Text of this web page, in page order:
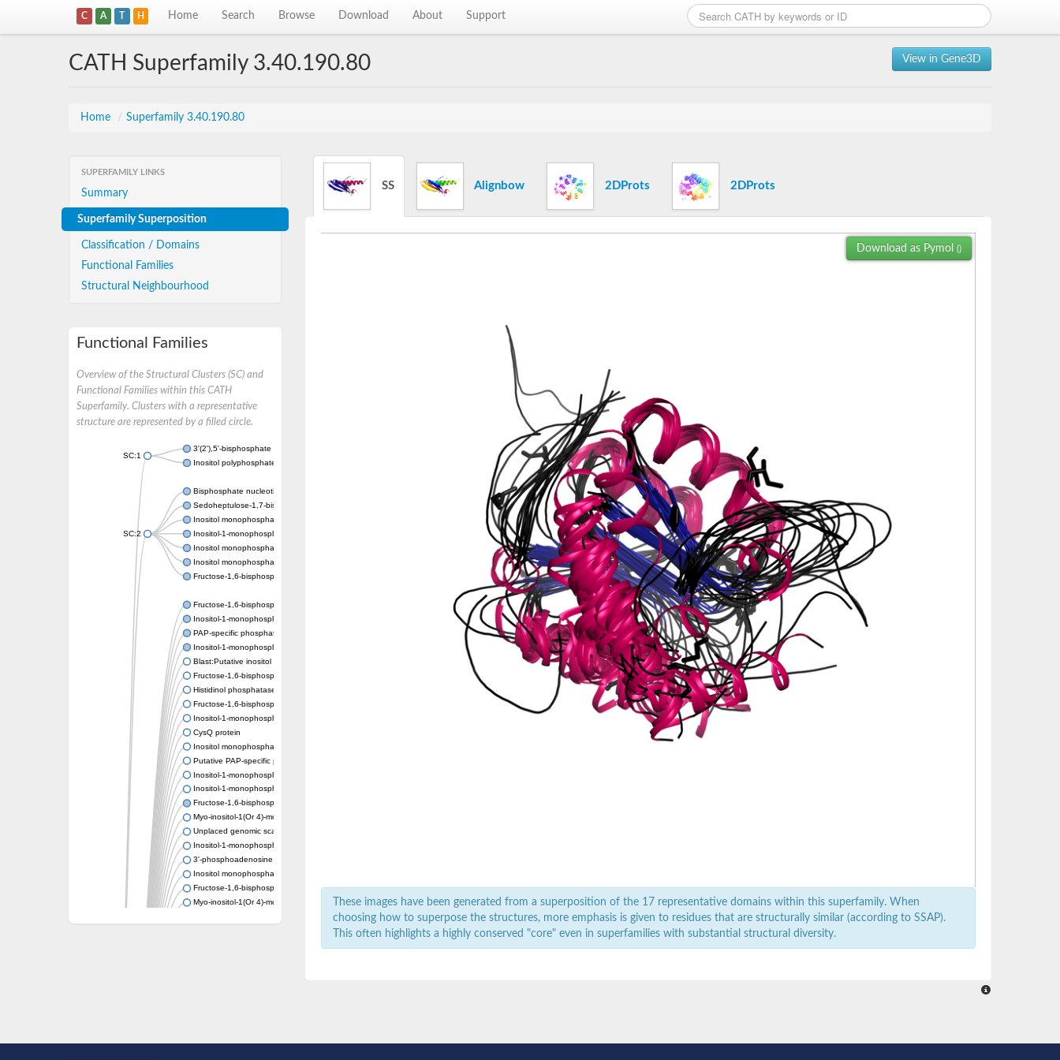
C A T H Home Search Browse Download About Support
View in Gene3D
CATH Superfamily 3.40.190.80
Home / Superfamily 3.40.190.80
SUPERFAMILY LINKS
Summary
Superfamily Superposition
Classification / Domains
Functional Families
Structural Neighbourhood
Functional Families
Overview of the Structural Clusters (SC) and
Functional Families within this CATH
Superfamily. Clusters with a representative
structure are represented by a filled circle.
SC:1
3'(2'),5'-bisphosphate nucleotidase CysQ
Inositol polyphosphate 1-phosphatase
SC:2
Bisphosphate nucleotidase 1
Sedoheptulose-1,7-bisphosphatase, chloroplastic
Inositol monophosphatase
Inositol-1-monophosphatase
Inositol monophosphatase family protein
Inositol monophosphatase family protein
Fructose-1,6-bisphosphatase/inositol-1-monophosphatase
Fructose-1,6-bisphosphatase class 1
Inositol-1-monophosphatase
PAP-specific phosphatase HAL2-like
Inositol-1-monophosphatase
Blast:Putative inositol monophosphatase 3
Fructose-1,6-bisphosphatase, chloroplastic
Histidinol phosphatase
Fructose-1,6-bisphosphatase class 1
Inositol-1-monophosphatase
CysQ protein
Inositol monophosphatase
Putative PAP-specific phosphatase, mitochondrial
Inositol-1-monophosphatase
Inositol-1-monophosphatase
Fructose-1,6-bisphosphatase/inositol-1-monophosphatase
Myo-inositol-1(Or 4)-monophosphatase
Unplaced genomic scaffold supercont1.7, whole genome shotgun sequence
Inositol-1-monophosphatase
3'-phosphoadenosine 5'-phosphate phosphatase
Inositol monophosphatase family protein
Fructose-1,6-bisphosphatase class 1
Myo-inositol-1(Or 4)-monophosphatase
3'(2'),5'-bisphosphate nucleotidase CysQ
SS Alignbow 2DProts 2DProts
Download as Pymol ()
These images have been generated from a superposition of the 17 representative domains within this superfamily. When
choosing how to superpose the structures, more emphasis is given to residues that are structurally similar (according to SSAP).
This often highlights a highly conserved "core" even in superfamilies with substantial structural diversity.